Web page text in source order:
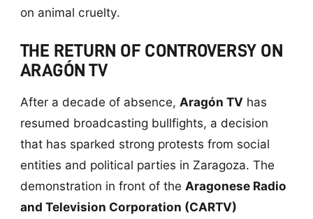
on animal cruelty.
THE RETURN OF CONTROVERSY ON
ARAGÓN TV
After a decade of absence, Aragón TVhas
resumed broadcasting bullfights, a decision
that has sparked strong protests from social
entities and political parties in Zaragoza. The
demonstration in front of the Aragonese Radio
and Television Corporation (CARTV)